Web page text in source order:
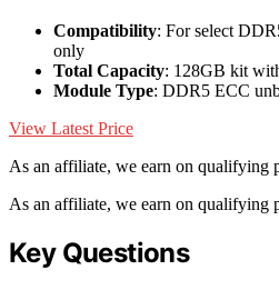
Compatibility: For select
only
Total Capacity: 128GB kit
Module Type: DDR5 ECC
View Latest Price
As an affiliate, we earn on qualifying
As an affiliate, we earn on qualifying
Key Questions